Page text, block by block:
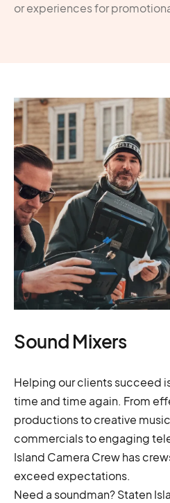
or experiences for
Sound Mixers
Helping our clients succeed
time and time again. From
productions to creative
commercials to engaging
Island Camera Crew has
exceed expectations.
Need a soundman? Staten